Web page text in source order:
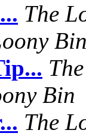
The
Bin
The